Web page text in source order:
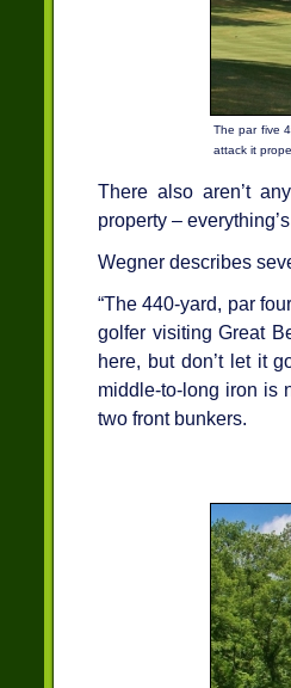
The par five
attack it
There also aren’t
property –
Wegner describes
“The 440-yard, par
golfer visiting Great
here, but don’t let it
middle-to-long iron is
two front bunkers.